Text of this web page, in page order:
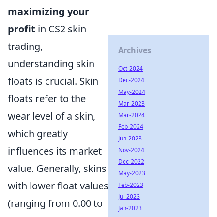
maximizing your
profit in CS2 skin
trading,
understanding skin
floats is crucial. Skin
floats refer to the
wear level of a skin,
which greatly
influences its market
value. Generally, skins
with lower float values
(ranging from 0.00 to
Archives
Oct-2024
Dec-2024
May-2024
Mar-2023
Mar-2024
Feb-2024
Jun-2023
Nov-2024
Dec-2022
May-2023
Feb-2023
Jul-2023
Jan-2023